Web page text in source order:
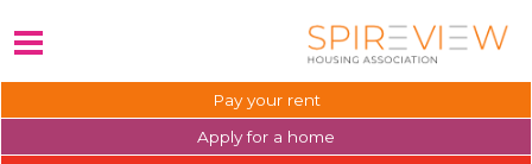
Pay your rent
Apply for a home